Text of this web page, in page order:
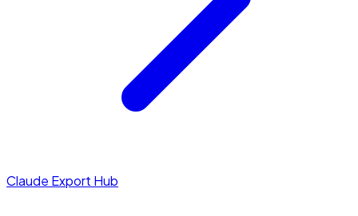
Claude Export Hub